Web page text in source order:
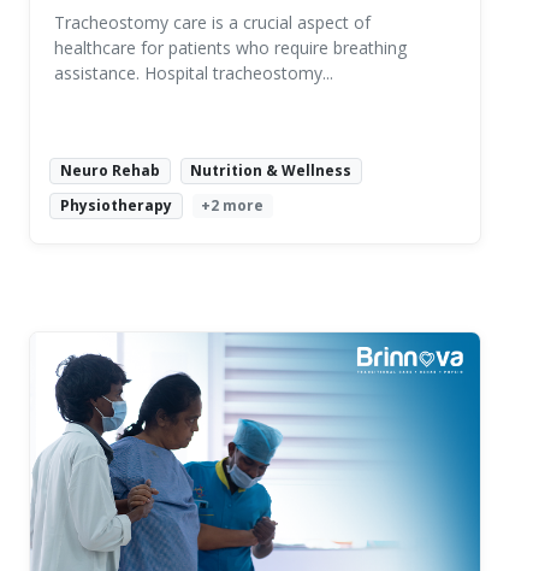
Tracheostomy care is a crucial aspect of
healthcare for patients who require breathing
assistance. Hospital tracheostomy...
Read More
Neuro Rehab
Nutrition & Wellness
Physiotherapy
+2 more